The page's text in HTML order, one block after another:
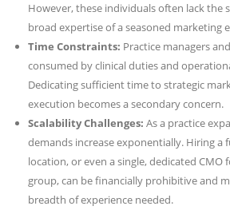
However, these individuals often lack the
broad expertise of a seasoned marketing
Time Constraints: Practice managers
consumed by clinical duties and
Dedicating sufficient time to strategic
execution becomes a secondary concern.
Scalability Challenges: As a practice
demands increase exponentially. Hiring a
location, or even a single, dedicated CMO
group, can be financially prohibitive and
breadth of experience needed.